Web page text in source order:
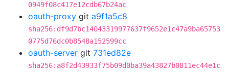
0949f08c417e12cdb67b24ac
oauth-proxy git a9f1a5c8
sha256:df9d7bc14043319977637f9652e1c47a9ba65753
0775d76dc0b8548a152599cc
oauth-server git 731ed82e
sha256:a8f2d43933f75b09d0ba39a43827b0811ec44e1c